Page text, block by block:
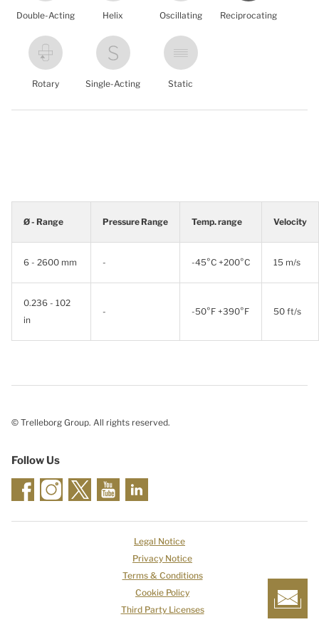
Double-Acting Helix Oscillating Reciprocating
Rotary Single-Acting Static
Ø - Range Pressure Range Temp. range Velocity
6 - 2600 mm - -45°C +200°C 15 m/s
0.236 - 102
in
- -50°F +390°F 50 ft/s
© Trelleborg Group. All rights reserved.
Follow Us
Legal Notice
Privacy Notice
Terms & Conditions
Cookie Policy
Third Party Licenses